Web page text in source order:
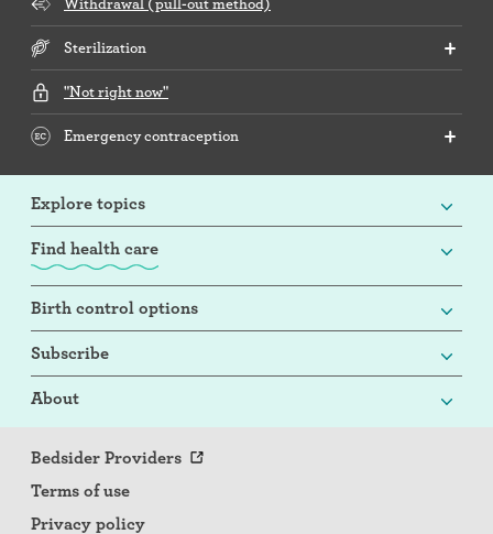
Withdrawal (pull-out method)
Sterilization
"Not right now"
Emergency contraception
Explore topics
Find health care
Birth control options
Subscribe
About
Bedsider Providers
Terms of use
Privacy policy